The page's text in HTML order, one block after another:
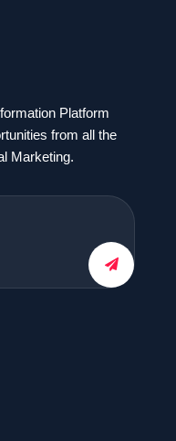
Platform
from all the
Marketing.